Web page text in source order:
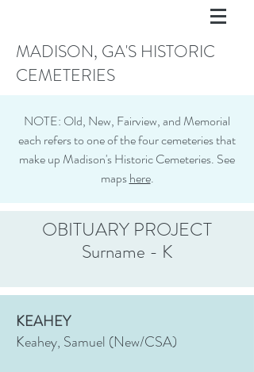
MADISON, GA'S HISTORIC
CEMETERIES
NOTE: Old, New, Fairview, and Memorial
each refers to one of the four cemeteries that
make up Madison's Historic Cemeteries. See
mapshere.
OBITUARY PROJECT
Surname - K
KEAHEY
Keahey, Samuel (New/CSA)